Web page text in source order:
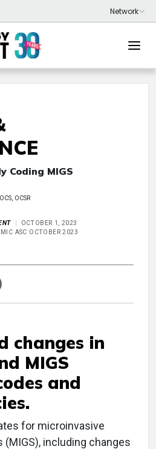
Coding MIGS
OCSR
OCTOBER 1, 2023
ASC OCTOBER 2023
changes in
MIGS
and
for microinvasive
including changes